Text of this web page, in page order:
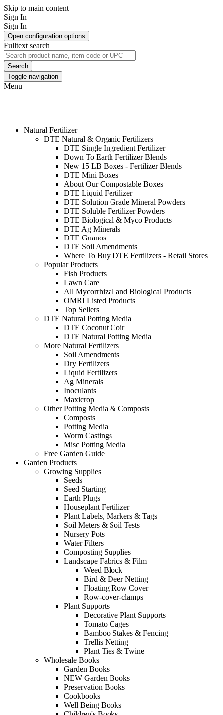
Skip to main content
Sign In
Sign In
Open configuration options
Fulltext search
Search
Toggle navigation
Menu
Natural Fertilizer
DTE Natural & Organic Fertilizers
DTE Single Ingredient Fertilizer
Down To Earth Fertilizer Blends
New 15 LB Boxes - Fertilizer Blends
DTE Mini Boxes
About Our Compostable Boxes
DTE Liquid Fertilizer
DTE Solution Grade Mineral Powders
DTE Soluble Fertilizer Powders
DTE Biological & Myco Products
DTE Ag Minerals
DTE Guanos
DTE Soil Amendments
Where To Buy DTE Fertilizers - Retail Stores
Popular Products
Fish Products
Lawn Care
All Mycorrhizal and Biological Products
OMRI Listed Products
Top Sellers
DTE Natural Potting Media
DTE Coconut Coir
DTE Natural Potting Media
More Natural Fertilizers
Soil Amendments
Dry Fertilizers
Liquid Fertilizers
Ag Minerals
Inoculants
Maxicrop
Other Potting Media & Composts
Composts
Potting Media
Worm Castings
Misc Potting Media
Free Garden Guide
Garden Products
Growing Supplies
Seeds
Seed Starting
Earth Plugs
Houseplant Fertilizer
Plant Labels, Markers & Tags
Soil Meters & Soil Tests
Nursery Pots
Water Filters
Composting Supplies
Landscape Fabrics & Film
Weed Block
Bird & Deer Netting
Floating Row Cover
Row-cover-clamps
Plant Supports
Decorative Plant Supports
Tomato Cages
Bamboo Stakes & Fencing
Trellis Netting
Plant Ties & Twine
Wholesale Books
Garden Books
NEW Garden Books
Preservation Books
Cookbooks
Well Being Books